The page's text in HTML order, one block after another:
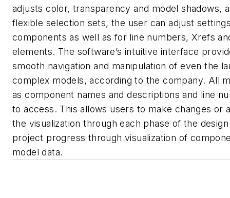
adjusts color, transparency and model shadows,
flexible selection sets, the user can adjust
components as well as for line numbers, Xrefs
elements. The software’s intuitive interface
smooth navigation and manipulation of even the
complex models, according to the company. All
as component names and descriptions and line
to access. This allows users to make changes or
the visualization through each phase of the
project progress through visualization of
model data.